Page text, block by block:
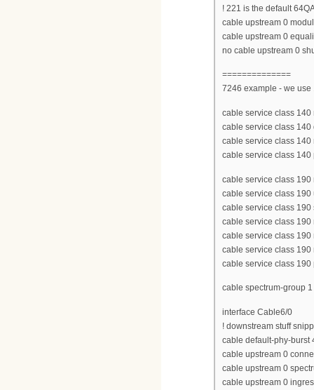
! 221 is the default
cable upstream 0
cable upstream 0
no cable upstream 0
==============
7246 example - we use
cable service class 140
cable service class 140
cable service class 140
cable service class 140
cable service class 190
cable service class 190
cable service class 190
cable service class
cable service class 190
cable service class 190
cable service class 190
cable spectrum-group
interface Cable6/0
! downstream stuff
cable default-phy-burst
cable upstream 0
cable upstream 0
cable upstream 0